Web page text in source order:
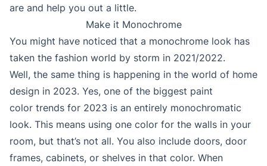
are and help you out a little.
Make it Monochrome
You might have noticed that a monochrome look has
taken the fashion world by storm in 2021/2022.
Well, the same thing is happening in the world of home
design in 2023. Yes, one of the biggest paint
color trends for 2023 is an entirely monochromatic
look. This means using one color for the walls in your
room, but that’s not all. You also include doors, door
frames, cabinets, or shelves in that color. When